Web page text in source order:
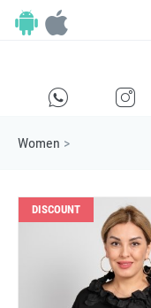
E F
Women >
DISCOUNT